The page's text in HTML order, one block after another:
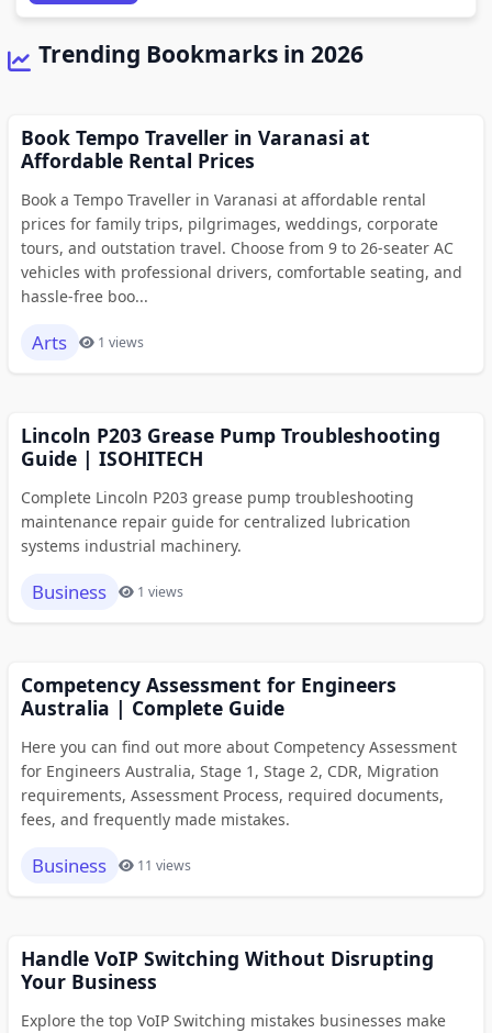
Trending Bookmarks in 2026
Book Tempo Traveller in Varanasi at
Affordable Rental Prices
Book a Tempo Traveller in Varanasi at affordable rental
prices for family trips, pilgrimages, weddings, corporate
tours, and outstation travel. Choose from 9 to 26-seater AC
vehicles with professional drivers, comfortable seating, and
hassle-free boo...
Arts 1 views
Lincoln P203 Grease Pump Troubleshooting
Guide | ISOHITECH
Complete Lincoln P203 grease pump troubleshooting
maintenance repair guide for centralized lubrication
systems industrial machinery.
Business 1 views
Competency Assessment for Engineers
Australia | Complete Guide
Here you can find out more about Competency Assessment
for Engineers Australia, Stage 1, Stage 2, CDR, Migration
requirements, Assessment Process, required documents,
fees, and frequently made mistakes.
Business 11 views
Handle VoIP Switching Without Disrupting
Your Business
Explore the top VoIP Switching mistakes businesses make